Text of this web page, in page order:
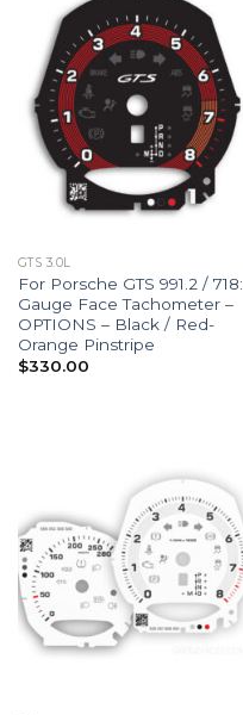
GTS 3.0L
For Porsche GTS 991.2 / 718:
Gauge Face Tachometer –
OPTIONS – Black / Red-
Orange Pinstripe
$330.00